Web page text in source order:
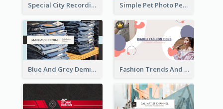
Special City Recording YouTube Channel Art Simple Pet Photo Pet Daily YouTube Channel Art
Blue And Grey Demin Photo Fashion Outlook YouTube Channel Art Fashion Trends And Picks YouTube Channel Art